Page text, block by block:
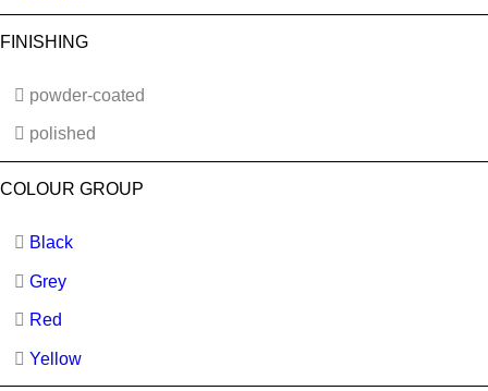
FINISHING
powder-coated
polished
COLOUR GROUP
Black
Grey
Red
Yellow